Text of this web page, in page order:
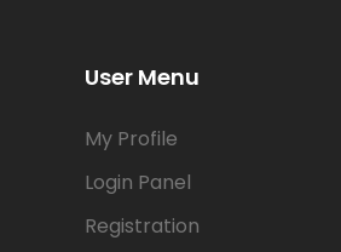
User Menu
My Profile
Login Panel
Registration